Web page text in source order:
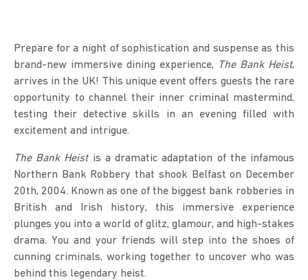
Prepare for a night of sophistication and suspense as this
brand-new immersive dining experience,
The Bank Heist,
arrives in the UK! This unique event offers guests the rare
opportunity to channel their inner criminal mastermind,
testing their detective skills in an evening filled with
excitement and intrigue.
The Bank Heistis a dramatic adaptation of the infamous
Northern Bank Robbery that shook Belfast on December
20th, 2004. Known as one of the biggest bank robberies in
British and Irish history, this immersive experience
plunges you into a world of glitz, glamour, and high-stakes
drama. You and your friends will step into the shoes of
cunning criminals, working together to uncover who was
behind this legendary heist.